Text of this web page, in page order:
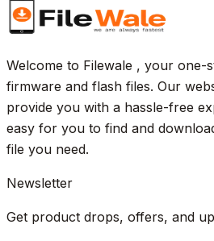
Welcome to Filewale , your one-
firmware and flash files. Our
provide you with a hassle-free
easy for you to find and
file you need.
Newsletter
Get product drops, offers, and